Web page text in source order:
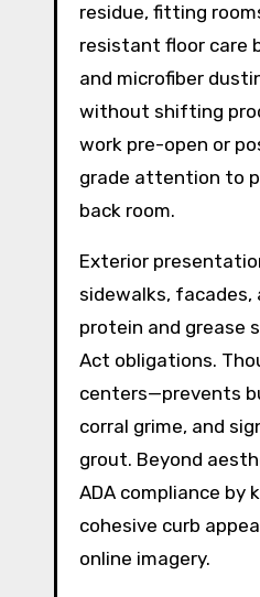
residue, fitting
resistant floor care
and microfiber
without shifting
work pre-open or
grade attention to
back room.
Exterior
sidewalks,
protein and grease
Act obligations.
centers—prevents
corral grime, and
grout. Beyond
ADA compliance by
cohesive curb
online imagery.